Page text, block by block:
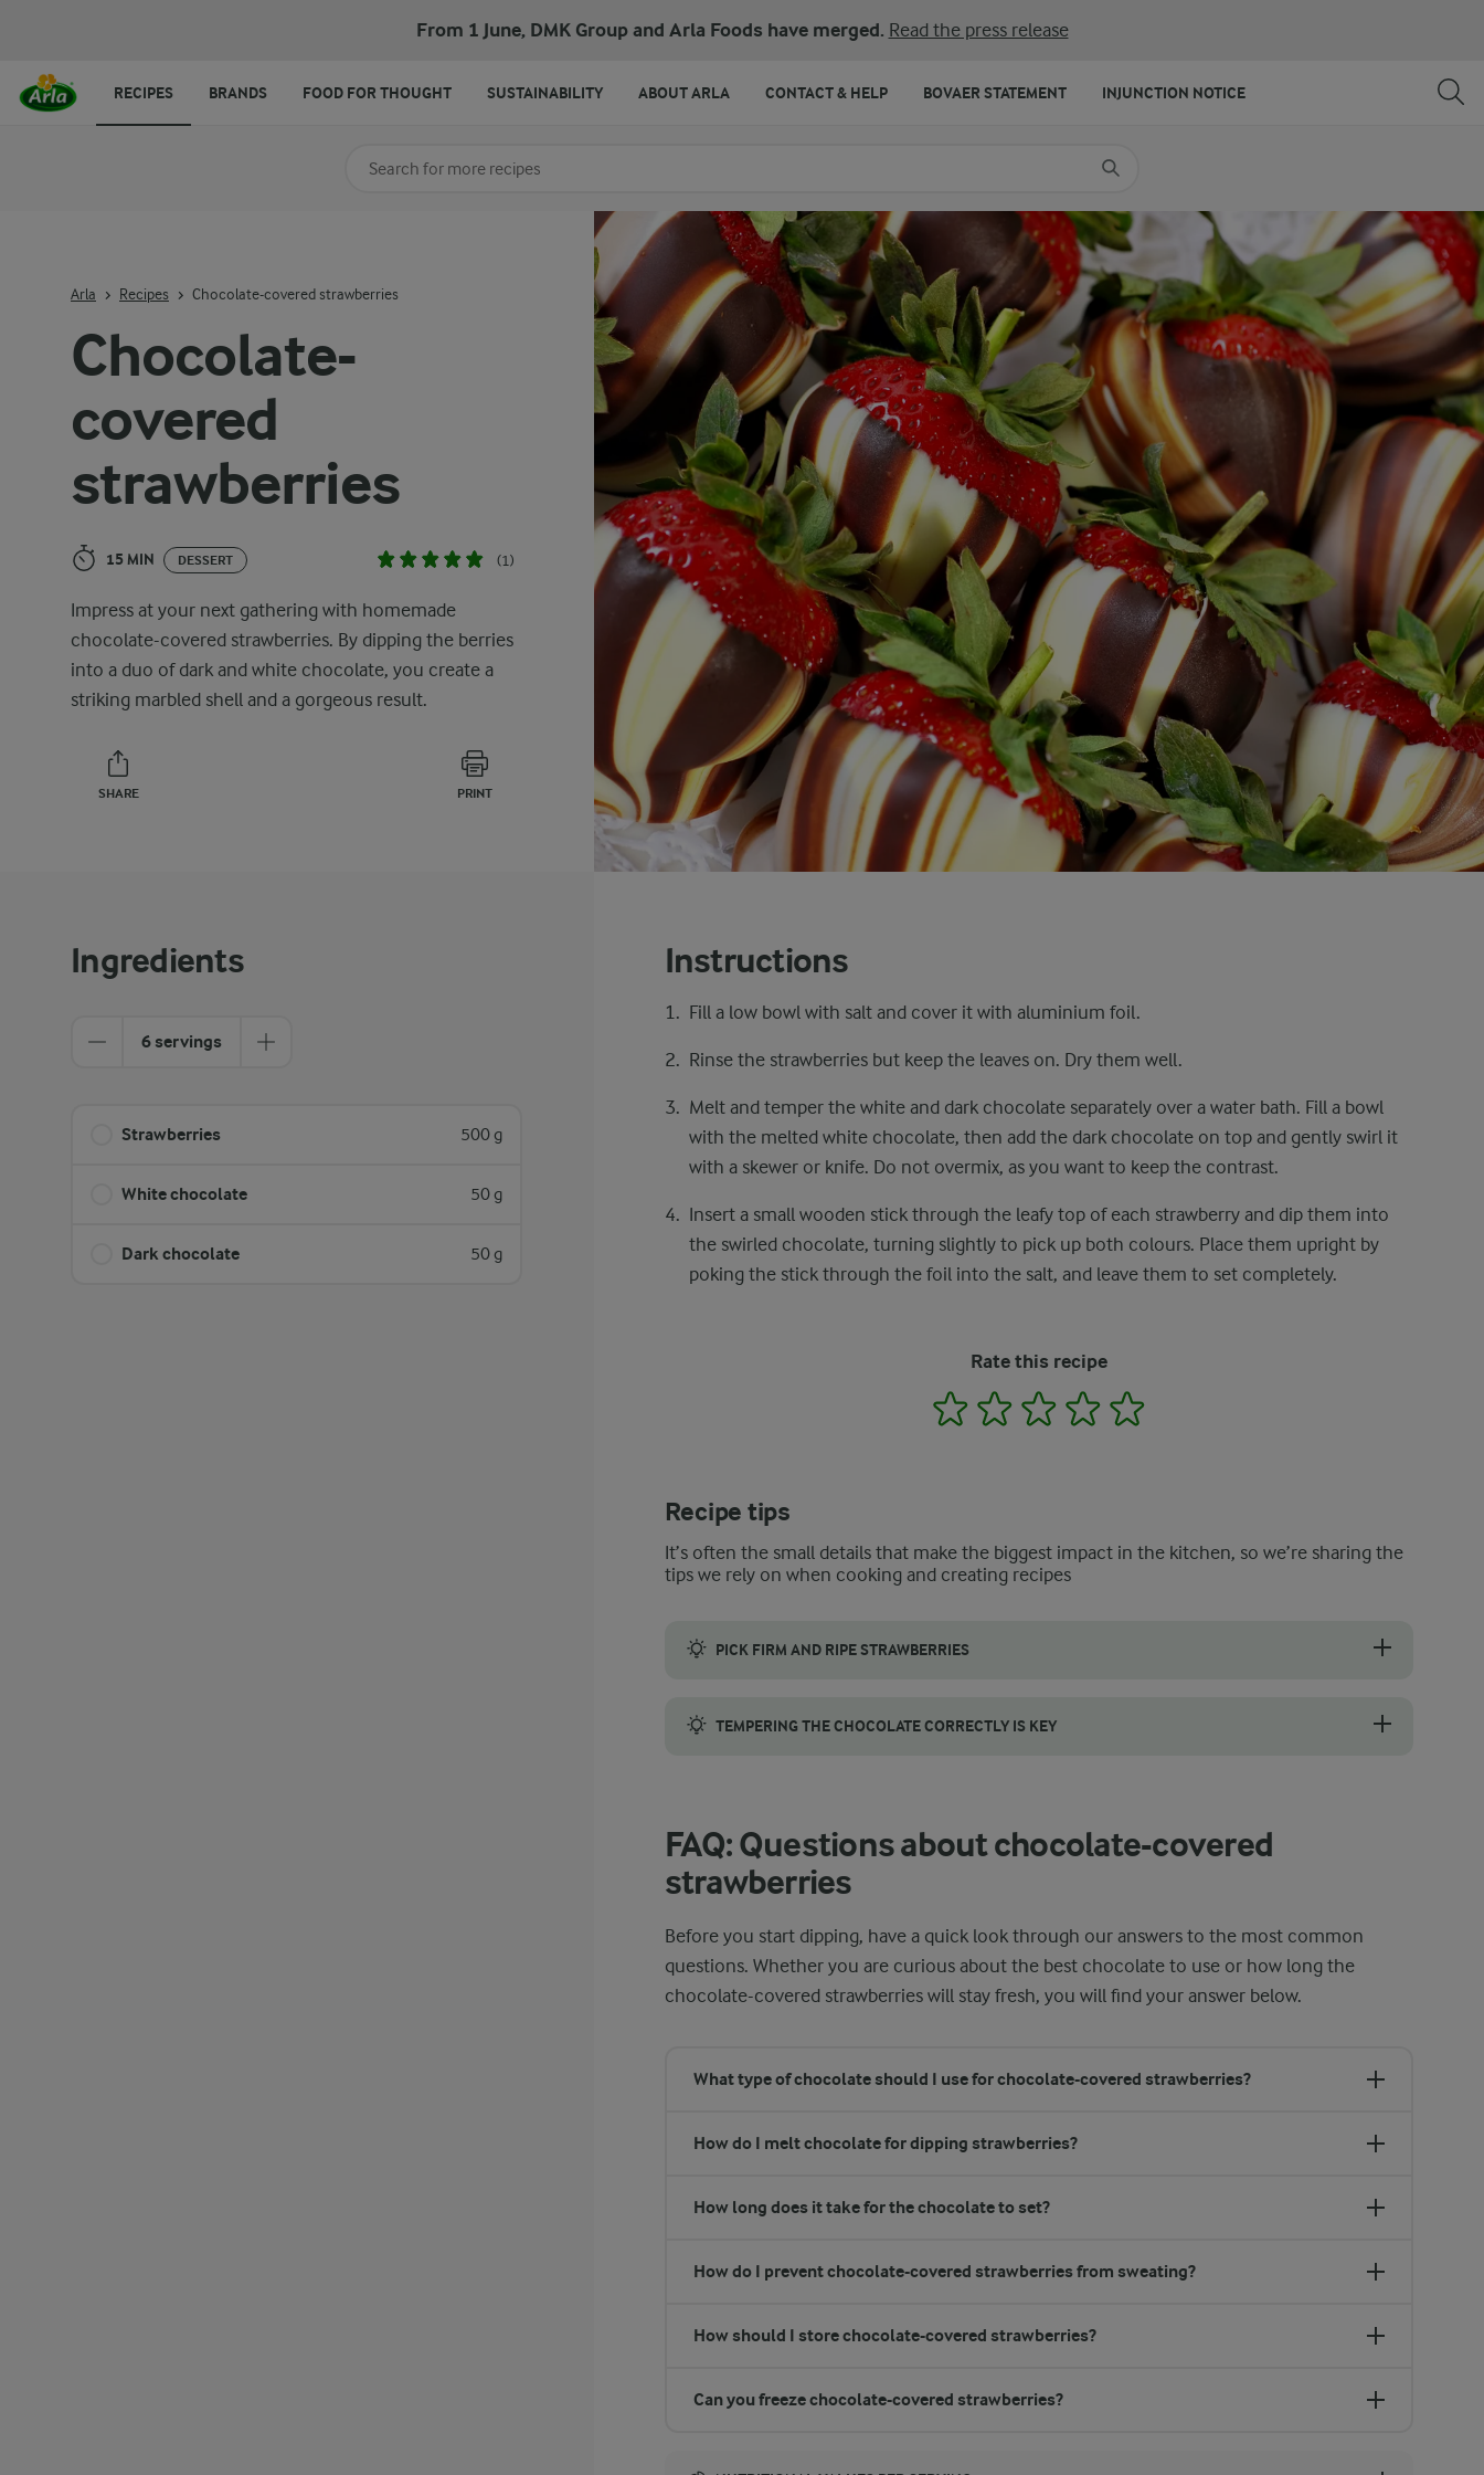
From 1 June, DMK Group and Arla Foods have merged. Read the press release
Chocolate-
covered
strawberries
15 MIN DESSERT (1)
Impress at your next gathering with homemade
chocolate-covered strawberries. By dipping the berries
into a duo of dark and white chocolate, you create a
striking marbled shell and a gorgeous result.
SHARE PRINT
Arla Recipes Chocolate-covered strawberries
Ingredients
6 servings
Strawberries 500 g
White chocolate 50 g
Dark chocolate 50 g
Instructions
Fill a low bowl with salt and cover it with aluminium foil.
Rinse the strawberries but keep the leaves on. Dry them well.
Melt and temper the white and dark chocolate separately over a water bath. Fill a bowl
with the melted white chocolate, then add the dark chocolate on top and gently swirl it
with a skewer or knife. Do not overmix, as you want to keep the contrast.
Insert a small wooden stick through the leafy top of each strawberry and dip them into
the swirled chocolate, turning slightly to pick up both colours. Place them upright by
poking the stick through the foil into the salt, and leave them to set completely.
Rate this recipe
1 2 3 4
Recipe tips
It’s often the small details that make the biggest impact in the kitchen, so we’re sharing the
tips we rely on when cooking and creating recipes
PICK FIRM AND RIPE STRAWBERRIES
TEMPERING THE CHOCOLATE CORRECTLY IS KEY
FAQ: Questions about chocolate-covered
strawberries
Before you start dipping, have a quick look through our answers to the most common
questions. Whether you are curious about the best chocolate to use or how long the
chocolate-covered strawberries will stay fresh, you will find your answer below.
What type of chocolate should I use for chocolate-covered strawberries?
How do I melt chocolate for dipping strawberries?
How long does it take for the chocolate to set?
How do I prevent chocolate-covered strawberries from sweating?
How should I store chocolate-covered strawberries?
Can you freeze chocolate-covered strawberries?
Search for category
RECIPES BRANDS FOOD FOR THOUGHT SUSTAINABILITY ABOUT ARLA CONTACT & HELP BOVAER STATEMENT INJUNCTION NOTICE